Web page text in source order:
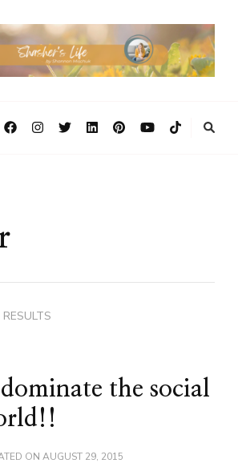
the social
ON AUGUST 29, 2015